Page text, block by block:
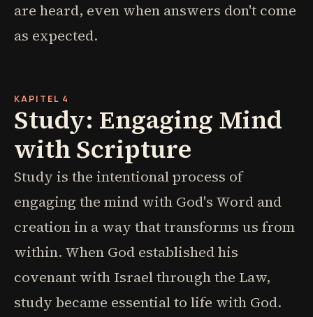
are heard, even when answers don't come
as expected.
KAPITEL 4
Study: Engaging Mind
with Scripture
Study is the intentional process of
engaging the mind with God's Word and
creation in a way that transforms us from
within. When God established his
covenant with Israel through the Law,
study became essential to life with God.